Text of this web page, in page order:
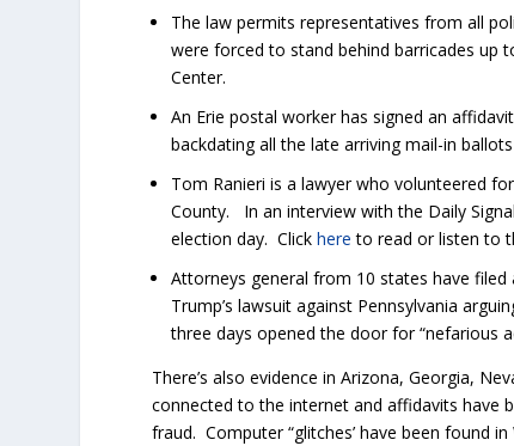
The law permits representatives from all
were forced to stand behind barricades up
Center.
An Erie postal worker has signed an
backdating all the late arriving mail-in
Tom Ranieri is a lawyer who volunteered
County. In an interview with the Daily
election day. Clickhere to read or listen to
Attorneys general from 10 states have
Trump’s lawsuit against Pennsylvania
three days opened the door for “nefarious
There’s also evidence in Arizona, Georgia,
connected to the internet and affidavits have
fraud. Computer “glitches’ have been found